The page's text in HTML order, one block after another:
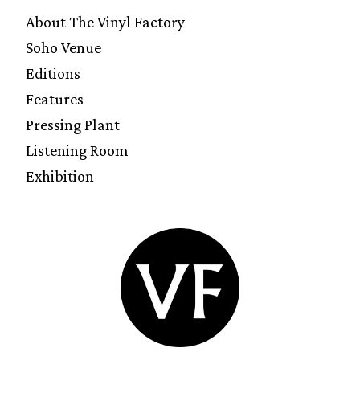
About The Vinyl Factory
Soho Venue
Editions
Features
Pressing Plant
Listening Room
Exhibition